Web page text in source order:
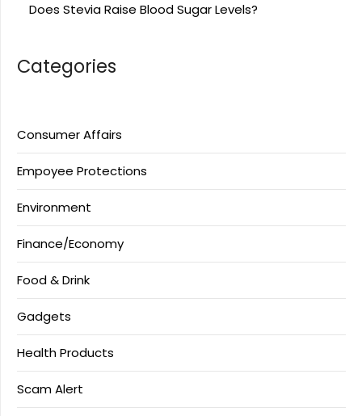
Does Stevia Raise Blood Sugar Levels?
Categories
Consumer Affairs
Empoyee Protections
Environment
Finance/Economy
Food & Drink
Gadgets
Health Products
Scam Alert